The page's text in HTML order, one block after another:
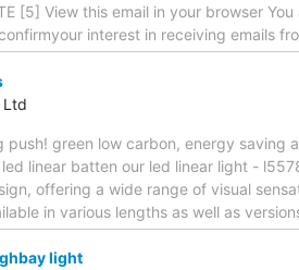
[5] View this email in your browser
interest in receiving emails
Ltd
green low carbon, energy saving
linear batten our led linear light -
offering a wide range of visual
in various lengths as well as
light